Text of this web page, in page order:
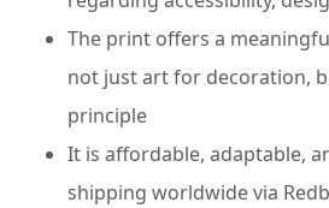
The print offers a
not just art for decoration,
principle
It is affordable, adaptable,
shipping worldwide via